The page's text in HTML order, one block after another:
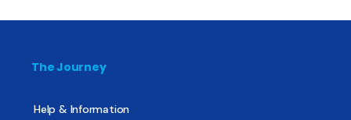
The Journey
Help & Information